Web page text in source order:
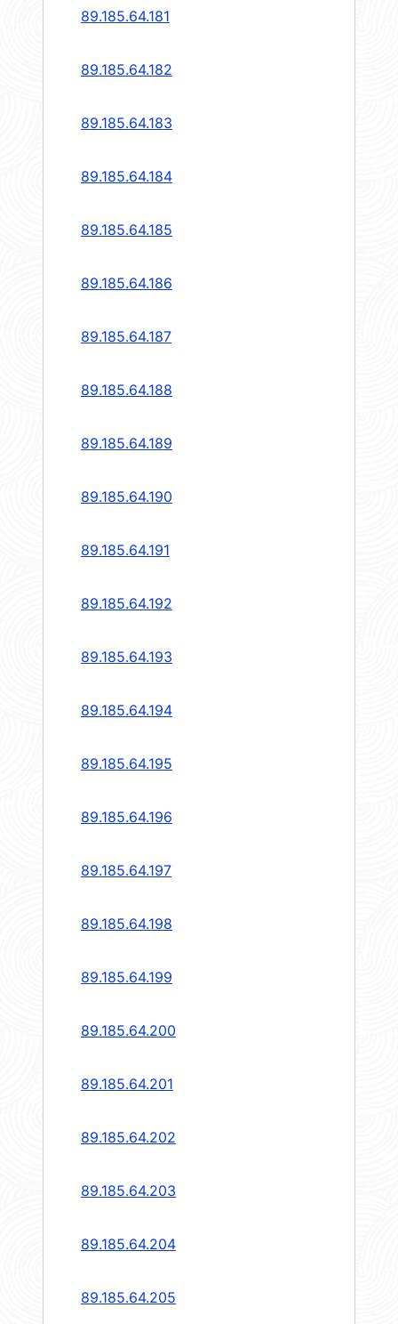
89.185.64.181
89.185.64.182
89.185.64.183
89.185.64.184
89.185.64.185
89.185.64.186
89.185.64.187
89.185.64.188
89.185.64.189
89.185.64.190
89.185.64.191
89.185.64.192
89.185.64.193
89.185.64.194
89.185.64.195
89.185.64.196
89.185.64.197
89.185.64.198
89.185.64.199
89.185.64.200
89.185.64.201
89.185.64.202
89.185.64.203
89.185.64.204
89.185.64.205